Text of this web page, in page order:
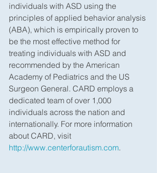
individuals with ASD using the
principles of applied behavior analysis
(ABA), which is empirically proven to
be the most effective method for
treating individuals with ASD and
recommended by the American
Academy of Pediatrics and the US
Surgeon General. CARD employs a
dedicated team of over 1,000
individuals across the nation and
internationally. For more information
about CARD, visit
http://www.centerforautism.com.